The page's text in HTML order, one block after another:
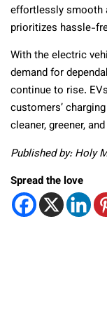
effortlessly smooth
prioritizes hassle-
With the electric
demand for
continue to rise.
customers’
cleaner, greener,
Published by: Holy
Spread the love